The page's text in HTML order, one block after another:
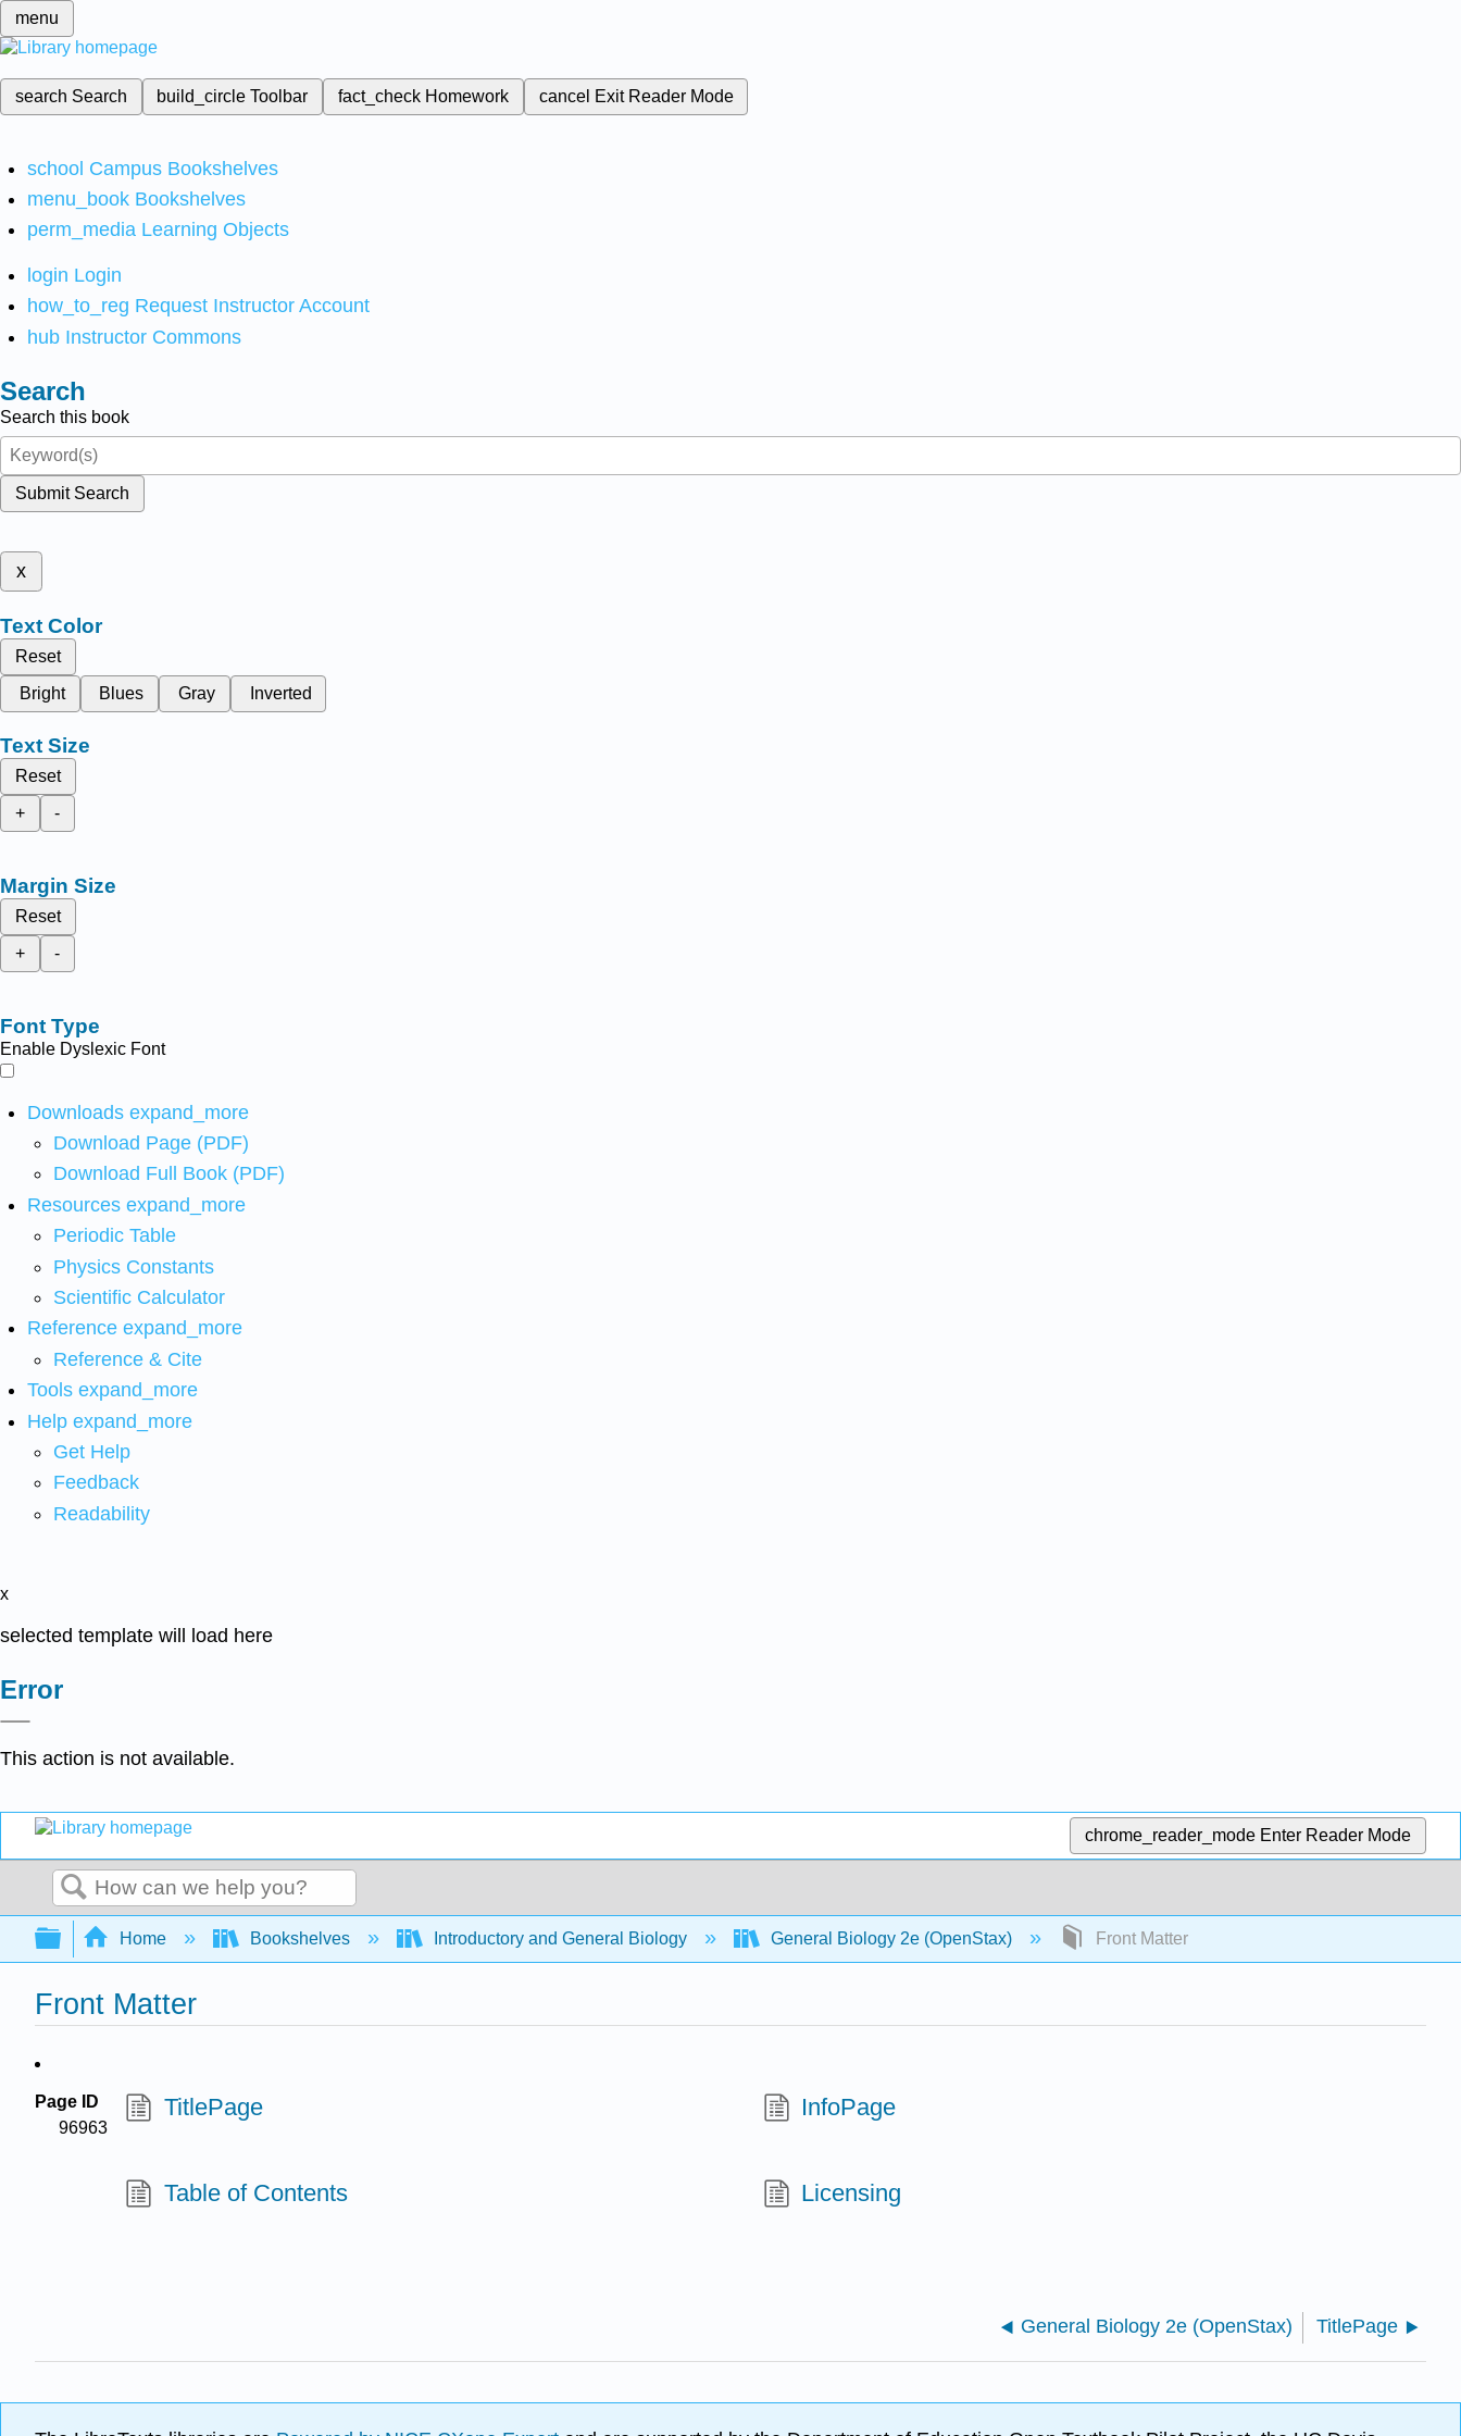
menu
search Search build_circleToolbar fact_check Homework cancel Exit Reader Mode
school Campus Bookshelves
menu_book Bookshelves
perm_media Learning Objects
login Login
how_to_reg Request Instructor Account
hub Instructor Commons
Search
Search this book
Submit Search
x
Text Color
Reset
Bright
Blues Gray Inverted
Text Size
Reset
+
-
Margin Size
Reset
+
-
Font Type
Enable Dyslexic Font
Downloads expand_more
Download Page (PDF)
Download Full Book (PDF)
Resources expand_more
Periodic Table
Physics Constants
Scientific Calculator
Reference expand_more
Reference & Cite
Tools expand_more
Help expand_more
Get Help
Feedback
Readability
x
selected template will load here
Error
This action is not available.
chrome_reader_mode Enter Reader Mode
Search
Expand/collapse global hierarchy
Home Bookshelves Introductory and General Biology General Biology 2e (OpenStax) Front Matter
Front Matter
Page ID
96963
TitlePage InfoPage
Table of Contents Licensing
General Biology 2e (OpenStax) TitlePage